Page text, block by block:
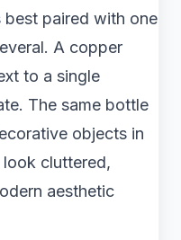
paired with one
A copper
to a single
The same bottle
objects in
cluttered,
aesthetic